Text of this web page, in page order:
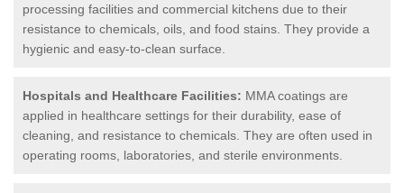
processing facilities and commercial kitchens due to their
resistance to chemicals, oils, and food stains. They provide a
hygienic and easy-to-clean surface.
Hospitals and Healthcare Facilities: MMA coatings are
applied in healthcare settings for their durability, ease of
cleaning, and resistance to chemicals. They are often used in
operating rooms, laboratories, and sterile environments.